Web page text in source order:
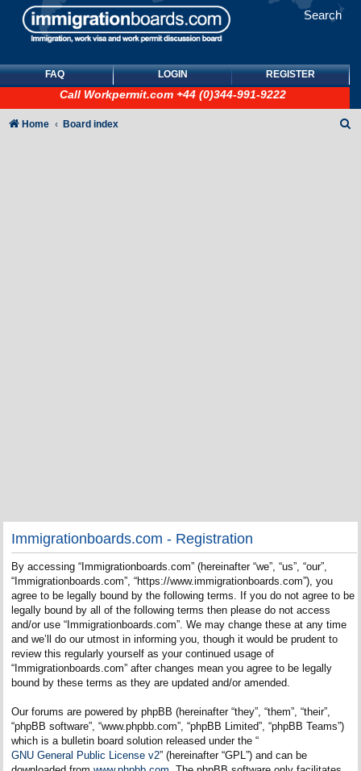
Search
FAQ LOGIN REGISTER
Call Workpermit.com +44 (0)344-991-9222
Home Board index
Immigrationboards.com - Registration
By accessing “Immigrationboards.com” (hereinafter “we”, “us”, “our”,
“Immigrationboards.com”, “https://www.immigrationboards.com”), you
agree to be legally bound by the following terms. If you do not agree to be
legally bound by all of the following terms then please do not access
and/or use “Immigrationboards.com”. We may change these at any time
and we’ll do our utmost in informing you, though it would be prudent to
review this regularly yourself as your continued usage of
“Immigrationboards.com” after changes mean you agree to be legally
bound by these terms as they are updated and/or amended.
Our forums are powered by phpBB (hereinafter “they”, “them”, “their”,
“phpBB software”, “www.phpbb.com”, “phpBB Limited”, “phpBB Teams”)
which is a bulletin board solution released under the “
GNU General Public License v2” (hereinafter “GPL”) and can be